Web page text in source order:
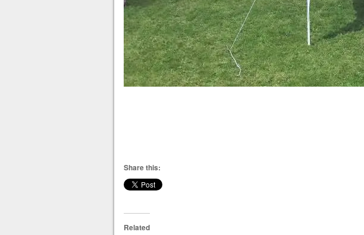
Share this:
Related